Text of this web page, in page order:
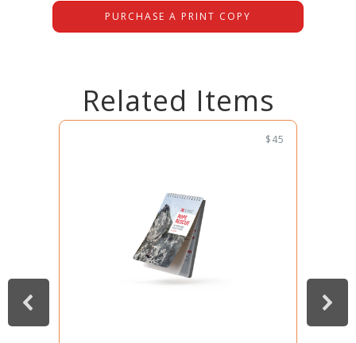
PURCHASE A PRINT COPY
Related Items
$45